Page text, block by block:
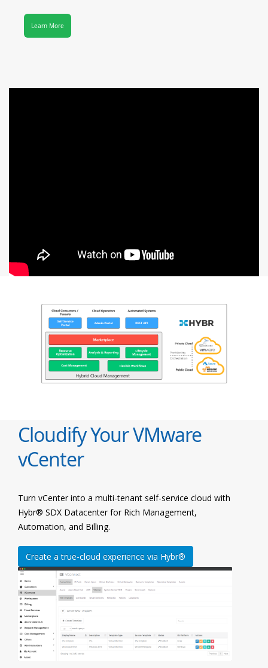
Learn More
Cloudify Your VMware
vCenter
Turn vCenter into a multi-tenant self-service cloud with
Hybr® SDX Datacenter for Rich Management,
Automation, and Billing.
Create a true-cloud experience via Hybr®